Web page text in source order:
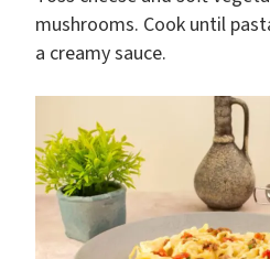
mushrooms. Cook until
a creamy sauce.